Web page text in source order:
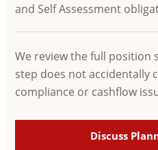
and Self Assessment
We review the full position
step does not accidentally
compliance or cashflow
Discuss